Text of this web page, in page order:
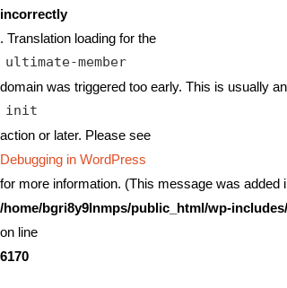
incorrectly
. Translation loading for the
ultimate-member
domain was triggered too early. This is usually
init
action or later. Please see
Debugging in WordPress
for more information. (This message was added
/home/bgri8y9lnmps/public_html/wp-
on line
6170